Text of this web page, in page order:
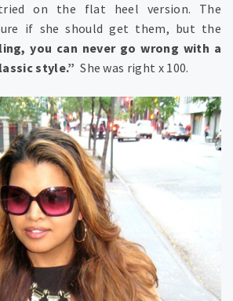
on the flat heel version. The
if she should get them, but the
you can never go wrong with a
style.” She was right x 100.